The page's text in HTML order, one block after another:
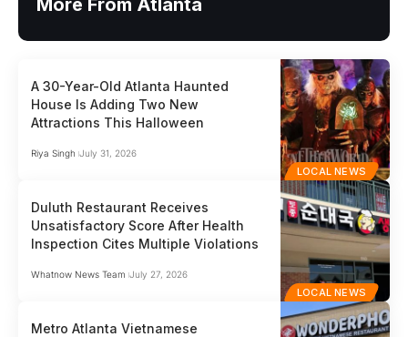
More From Atlanta
LOCAL NEWS
A 30-Year-Old Atlanta Haunted
House Is Adding Two New
Attractions This Halloween
Riya Singh July 31, 2026
LOCAL NEWS
Duluth Restaurant Receives
Unsatisfactory Score After Health
Inspection Cites Multiple Violations
Whatnow News Team July 27, 2026
Metro Atlanta Vietnamese